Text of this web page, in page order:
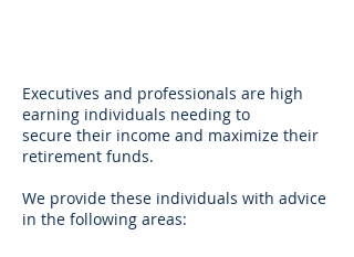
Executives and professionals are high
earning individuals needing to
secure their income and maximize their
retirement funds.
We provide these individuals with advice
in the following areas: